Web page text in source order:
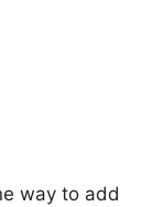
way to add